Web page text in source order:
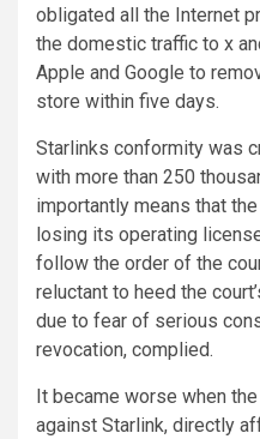
obligated all the Internet
the domestic traffic to x
Apple and Google to
store within five days.
Starlinks conformity was
with more than 250
importantly means that
losing its operating
follow the order of the
reluctant to heed the
due to fear of serious
revocation, complied.
It became worse when
against Starlink, directly